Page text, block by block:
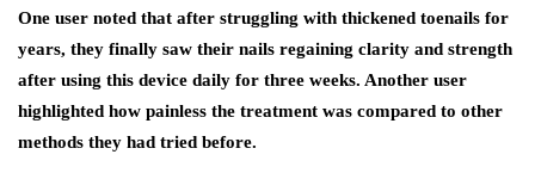
One user noted that after struggling with thickened toenails for
years, they finally saw their nails regaining clarity and strength
after using this device daily for three weeks. Another user
highlighted how painless the treatment was compared to other
methods they had tried before.